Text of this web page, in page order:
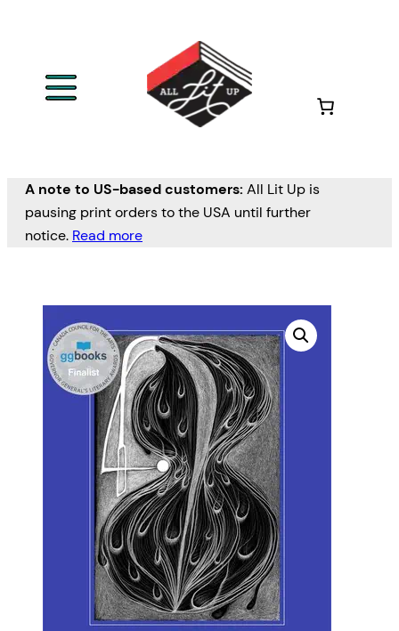
A note to US-based customers: All Lit Up is
pausing print orders to the USA until further
notice. Read more